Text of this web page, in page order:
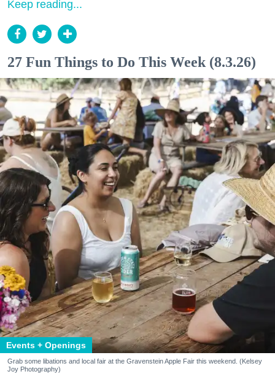
Keep reading...
27 Fun Things to Do This Week (8.3.26)
Events + Openings
Grab some libations and local fair at the Gravenstein Apple Fair this weekend. (Kelsey
Joy Photography)